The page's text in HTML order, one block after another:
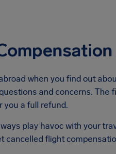
when you find out
and concerns. The
you a full refund.
play havoc with your
cancelled flight